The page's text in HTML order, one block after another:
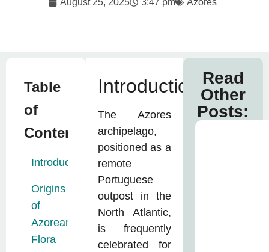
August 25, 2025 3:47 pm Azores
Table
of
Contents:
Introduction
Origins
of
Azorean
Flora
Introduction
The Azores
archipelago,
positioned as a
remote
Portuguese
outpost in the
North Atlantic,
is frequently
celebrated for
Read
Other
Posts: